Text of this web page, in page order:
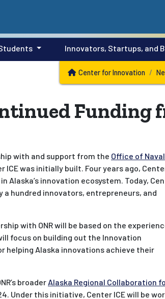
Innovators, Startups, and
Center for Innovation
Funding
with and support from the Office of Naval
ICE was initially built. Four years ago,
Alaska’s innovation ecosystem. Today,
a hundred innovators, entrepreneurs, and
with ONR will be based on the
focus on building out the Innovation
helping Alaska innovations achieve their
broader Alaska Regional Collaboration
Under this initiative, Center ICE will be